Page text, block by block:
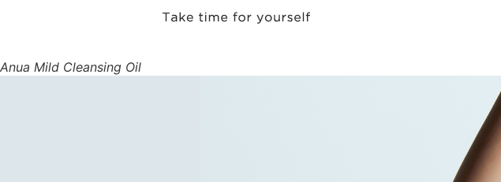
Anua Mild Cleansing Oil